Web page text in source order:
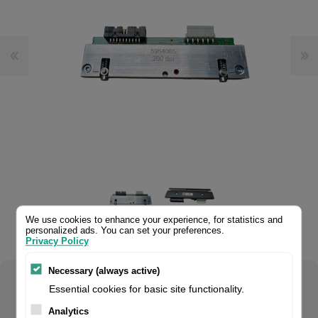
Select your product configuration:
We use cookies to enhance your experience, for statistics and
personalized ads. You can set your preferences.
Privacy Policy
Necessary (always active)
Essential cookies for basic site functionality.
Analytics